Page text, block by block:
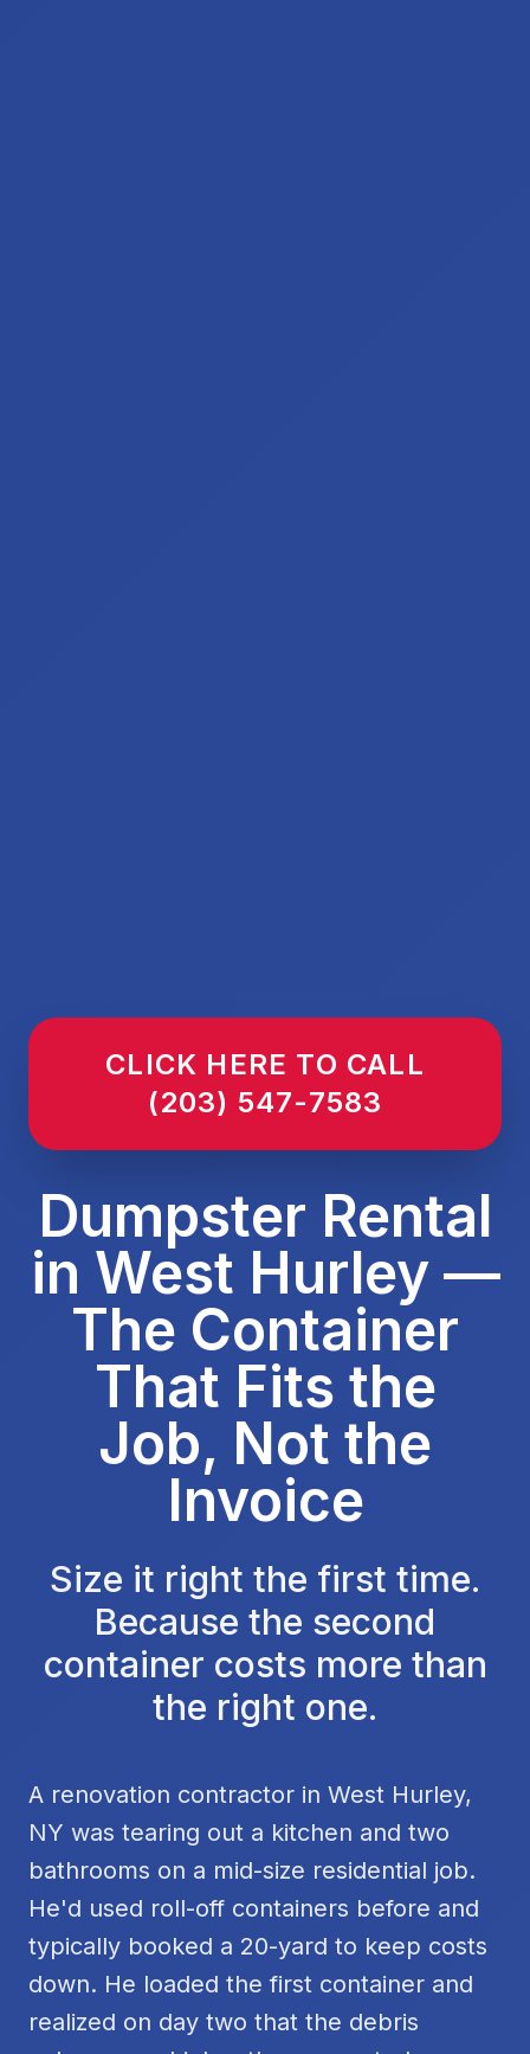
CLICK HERE TO CALL
(203) 547-7583
Dumpster Rental
in West Hurley —
The Container
That Fits the
Job, Not the
Invoice
Size it right the first time.
Because the second
container costs more than
the right one.
A renovation contractor in West Hurley,
NY was tearing out a kitchen and two
bathrooms on a mid-size residential job.
He'd used roll-off containers before and
typically booked a 20-yard to keep costs
down. He loaded the first container and
realized on day two that the debris